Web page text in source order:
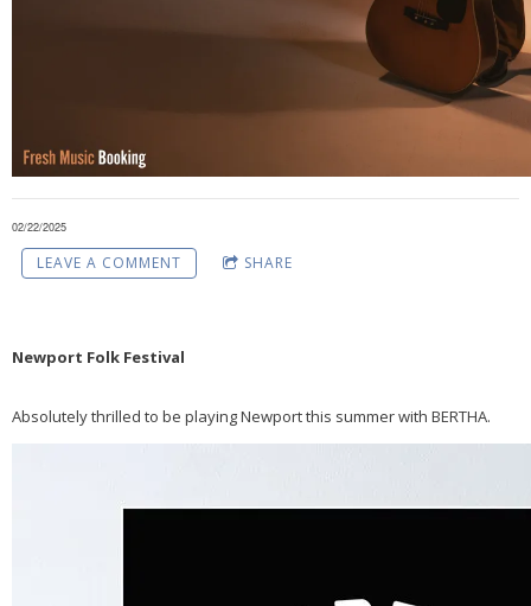
02/22/2025
LEAVE A COMMENT SHARE
Newport Folk Festival
Absolutely thrilled to be playing Newport this summer with BERTHA.